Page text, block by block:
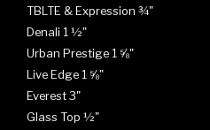
TBLTE & Expression ¾"
Denali 1 ½"
Urban Prestige 1 ⅝"
Live Edge 1 ⅝"
Everest 3"
Glass Top ½"